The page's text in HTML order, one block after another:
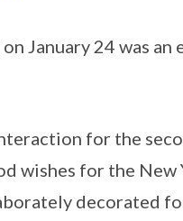
January 24 was
for the
wishes for the New
decorated